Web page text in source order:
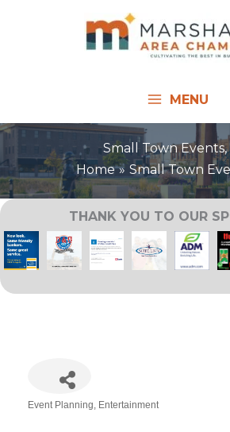
MENU
Small Town Events,
Home
Small Town
THANK YOU TO OUR
Event Planning Entertainment